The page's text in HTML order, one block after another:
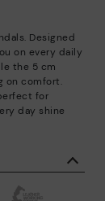
Designed
on every daily
the 5 cm
on comfort.
for
day shine